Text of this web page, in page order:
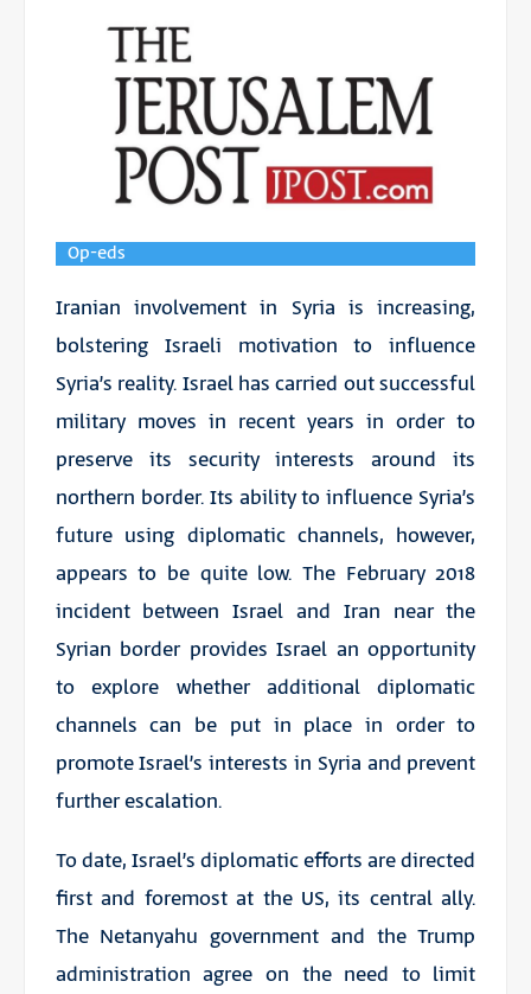
Op-eds
Iranian involvement in Syria is increasing,
bolstering Israeli motivation to influence
Syria’s reality. Israel has carried out successful
military moves in recent years in order to
preserve its security interests around its
northern border. Its ability to influence Syria’s
future using diplomatic channels, however,
appears to be quite low. The February 2018
incident between Israel and Iran near the
Syrian border provides Israel an opportunity
to explore whether additional diplomatic
channels can be put in place in order to
promote Israel’s interests in Syria and prevent
further escalation.
To date, Israel’s diplomatic efforts are directed
first and foremost at the US, its central ally.
The Netanyahu government and the Trump
administration agree on the need to limit